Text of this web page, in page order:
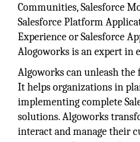
Communities, Salesforce
Salesforce Platform
Experience or Salesforce
Alogoworks is an expert in
Algoworks can unleash
It helps organizations in
implementing complete
solutions. Algoworks
interact and manage their